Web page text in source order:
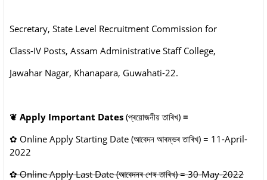
Secretary, State Level Recruitment Commission for
Class-IV Posts, Assam Administrative Staff College,
Jawahar Nagar, Khanapara, Guwahati-22.
❦ Apply Important Dates (প্ৰয়োজনীয় তাৰিখ) =
✿ Online Apply Starting Date (আবেদন আৰম্ভৰ তাৰিখ) = 11-April-
2022
✿OnlineApply Last Date(আবেদনৰ শেষ তাৰিখ)= 30-May-2022